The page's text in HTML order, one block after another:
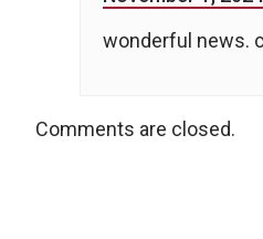
wonderful news.
Comments are closed.